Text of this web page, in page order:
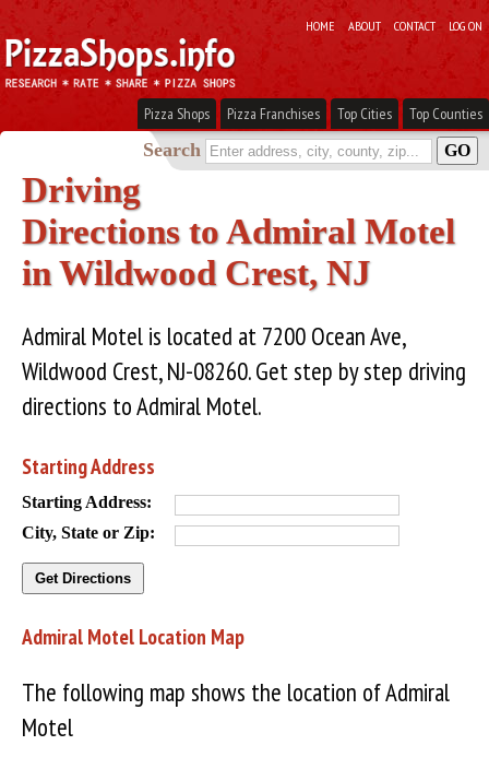
HOME ABOUT CONTACT LOG ON
Pizza Shops Pizza Franchises Top Cities Top Counties
Search
Driving
Directions to Admiral Motel
in Wildwood Crest, NJ
Admiral Motel is located at 7200 Ocean Ave,
Wildwood Crest, NJ-08260. Get step by step driving
directions to Admiral Motel.
Starting Address
Starting Address:
City, State or Zip:
Admiral Motel Location Map
The following map shows the location of Admiral
Motel